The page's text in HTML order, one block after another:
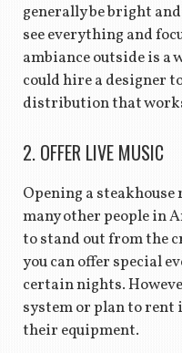
generally be bright
see everything and
ambiance outside is a
could hire a designer
distribution that
2. OFFER LIVE MUSIC
Opening a
many other people in
to stand out from the
you can offer special
certain nights.
system or plan to rent
their equipment.